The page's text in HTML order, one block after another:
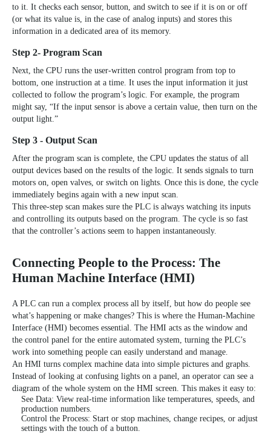
to it. It checks each sensor, button, and switch to see if it is on or off
(or what its value is, in the case of analog inputs) and stores this
information in a dedicated area of its memory.
Step 2- Program Scan
Next, the CPU runs the user-written control program from top to
bottom, one instruction at a time. It uses the input information it just
collected to follow the program’s logic. For example, the program
might say, “If the input sensor is above a certain value, then turn on the
output light.”
Step 3 - Output Scan
After the program scan is complete, the CPU updates the status of all
output devices based on the results of the logic. It sends signals to turn
motors on, open valves, or switch on lights. Once this is done, the cycle
immediately begins again with a new input scan.
This three-step scan makes sure the PLC is always watching its inputs
and controlling its outputs based on the program. The cycle is so fast
that the controller’s actions seem to happen instantaneously.
Connecting People to the Process: The
Human Machine Interface (HMI)
A PLC can run a complex process all by itself, but how do people see
what’s happening or make changes? This is where the Human-Machine
Interface (HMI) becomes essential. The HMI acts as the window and
the control panel for the entire automated system, turning the PLC’s
work into something people can easily understand and manage.
An HMI turns complex machine data into simple pictures and graphs.
Instead of looking at confusing lights on a panel, an operator can see a
diagram of the whole system on the HMI screen. This makes it easy to:
See Data: View real-time information like temperatures, speeds, and
production numbers.
Control the Process: Start or stop machines, change recipes, or adjust
settings with the touch of a button.